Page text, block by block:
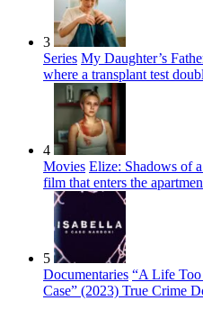
3
Series My Daughter’s
where a transplant test
4
Movies Elize: Shadows of
film that enters the
5
Documentaries “A Life Too
Case” (2023) True Crime